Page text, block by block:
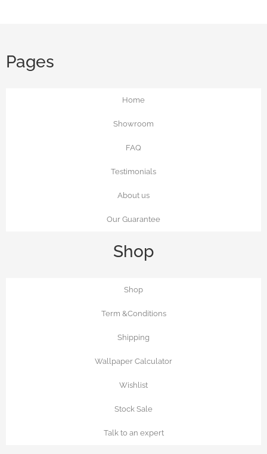
Pages
Home
Showroom
FAQ
Testimonials
About us
Our Guarantee
Shop
Shop
Term &Conditions
Shipping
Wallpaper Calculator
Wishlist
Stock Sale
Talk to an expert